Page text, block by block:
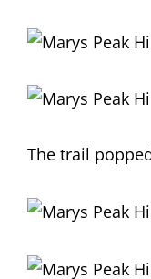
The trail